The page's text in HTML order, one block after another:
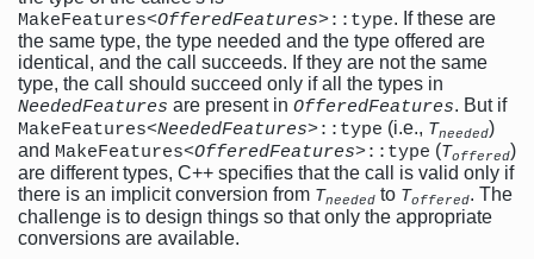
MakeFeatures<OfferedFeatures>::type. If these are
the same type, the type needed and the type offered are
identical, and the call succeeds. If they are not the same
type, the call should succeed only if all the types in
NeededFeatures are present in OfferedFeatures. But if
MakeFeatures<NeededFeatures>::type (i.e., Tneeded)
and MakeFeatures<OfferedFeatures>::type (Toffered)
are different types, C++ specifies that the call is valid only if
there is an implicit conversion from Tneeded to Toffered. The
challenge is to design things so that only the appropriate
conversions are available.